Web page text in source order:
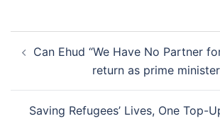
navigation
Can Ehud “We Have No Partner
return as prime
Saving Refugees’ Lives, One Top-